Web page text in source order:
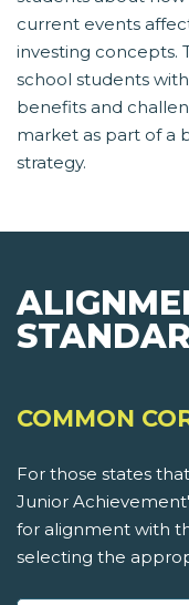
current events
investing concepts.
school students
benefits and
market as part of a
strategy.
COMMON
For those states
Junior
for alignment with
selecting the